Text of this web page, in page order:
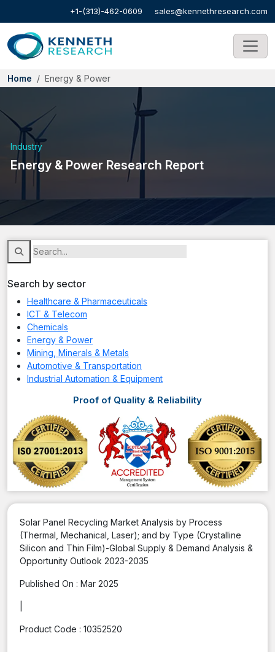
+1-(313)-462-0609 sales@kennethresearch.com
Home Energy & Power
Industry
Energy & Power Research Report
Solar Panel Recycling Market Analysis by Process
(Thermal, Mechanical, Laser); and by Type (Crystalline
Silicon and Thin Film)-Global Supply & Demand Analysis &
Opportunity Outlook 2023-2035
Published On : Mar 2025
Product Code : 10352520
Search by sector
Healthcare & Pharmaceuticals
ICT & Telecom
Chemicals
Energy & Power
Mining, Minerals & Metals
Automotive & Transportation
Industrial Automation & Equipment
Proof of Quality & Reliability